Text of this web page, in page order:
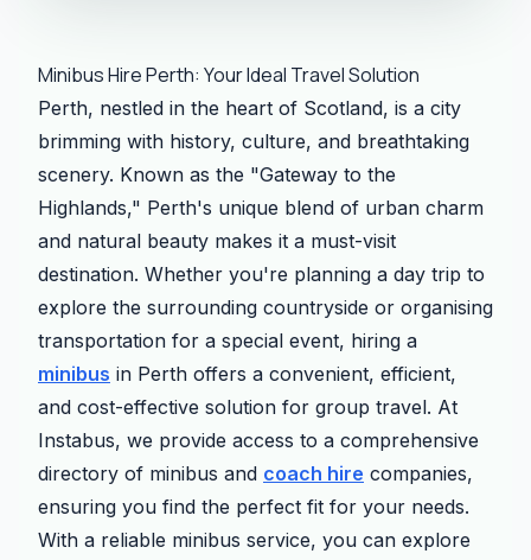
Minibus Hire Perth: Your Ideal Travel Solution
Perth, nestled in the heart of Scotland, is a city
brimming with history, culture, and breathtaking
scenery. Known as the "Gateway to the
Highlands," Perth's unique blend of urban charm
and natural beauty makes it a must-visit
destination. Whether you're planning a day trip to
explore the surrounding countryside or organising
transportation for a special event, hiring a
minibus in Perth offers a convenient, efficient,
and cost-effective solution for group travel. At
Instabus, we provide access to a comprehensive
directory of minibus and coach hire companies,
ensuring you find the perfect fit for your needs.
With a reliable minibus service, you can explore